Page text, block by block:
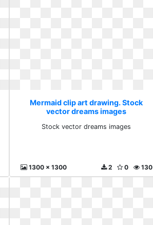
Mermaid clip art drawing. Stock
vector dreams images
Stock vector dreams images
1300 x 1300 130
0
2